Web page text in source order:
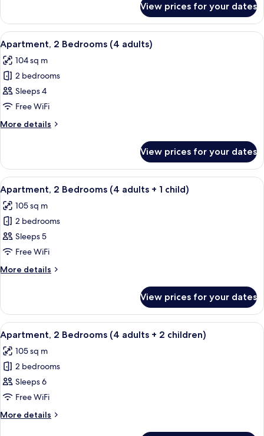
+
children)
2
Bedrooms
(3
adults
+
3
children)
View prices for your dates
View
all
photos
for
Apartment,
2
Bedrooms
(4
2 bedrooms, in-room safe, blackout
11
Apartment, 2 Bedrooms (4 adults)
104 sq m
2 bedrooms
Sleeps 4
Free WiFi
More details
More
2
Bedrooms
(4
adults)
View prices for your dates
View
all
photos
for
Apartment,
2
Bedrooms
(4
+
child)
2 bedrooms, in-room safe, blackout
11
Apartment, 2 Bedrooms (4 adults + 1 child)
105 sq m
2 bedrooms
Sleeps 5
Free WiFi
More details
More
2
Bedrooms
(4
adults
+
child)
View prices for your dates
View
all
photos
for
Apartment,
2
Bedrooms
(4
2 bedrooms, in-room safe, blackout
11
Apartment, 2 Bedrooms (4 adults + 2 children)
105 sq m
2 bedrooms
Sleeps 6
Free WiFi
More details
More